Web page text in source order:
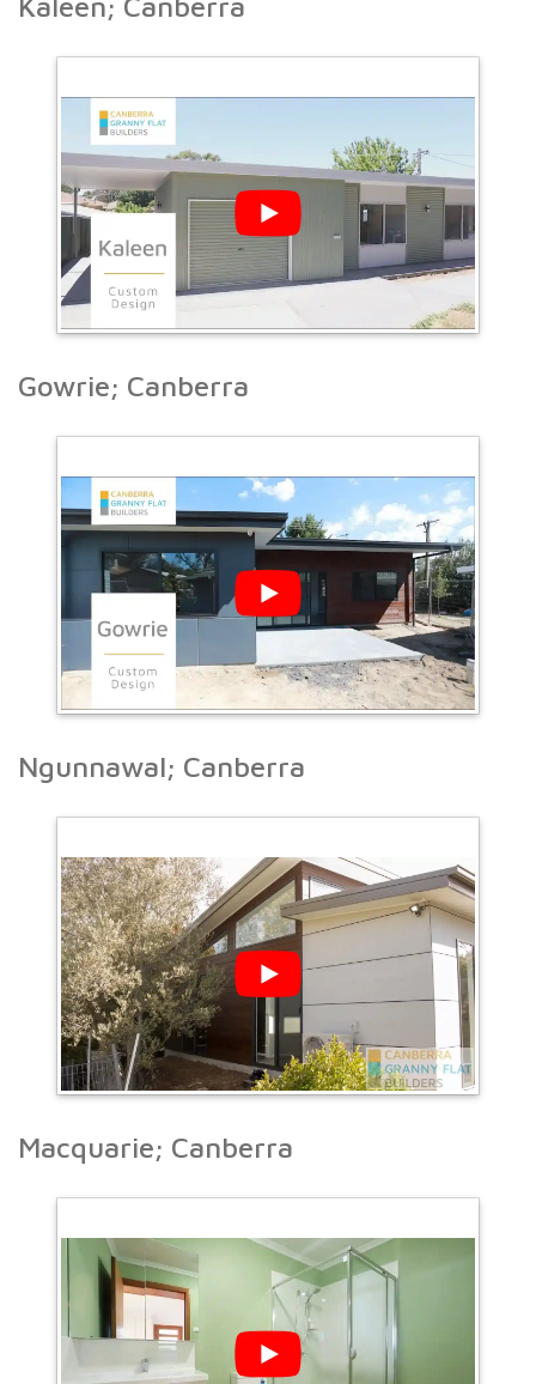
Gowrie; Canberra
Ngunnawal; Canberra
Macquarie; Canberra